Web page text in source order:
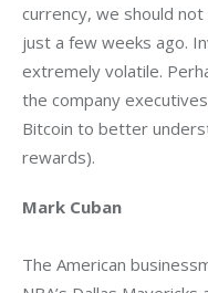
currency, we should
just a few weeks ago.
extremely volatile.
the company
Bitcoin to better
rewards).
Mark Cuban
The American